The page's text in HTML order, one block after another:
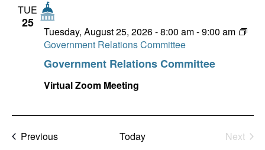
TUE
25
Government Relations Committee
Tuesday, August 25, 2026 - 8:00 am-9:00 am
Government Relations Committee
Virtual Zoom Meeting
PreviousEvents Today
Next